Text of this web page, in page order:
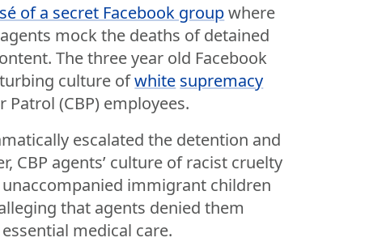
of a secret Facebook groupwhere
mock the deaths of detained
The three year old Facebook
culture ofwhite supremacy
(CBP) employees.
escalated the detention and
CBP agents’ culture of racist cruelty
immigrant children
that agents denied them
medical care.